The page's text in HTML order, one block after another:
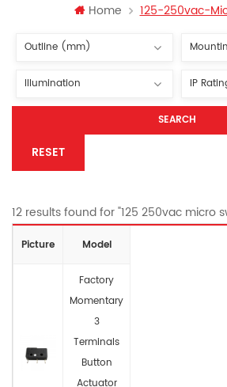
Home 125-250vac-
SEARCH
RESET
12 results found for "125 250vac micro
Picture Model
Factory
Momentary
3
Terminals
Button
Actuator